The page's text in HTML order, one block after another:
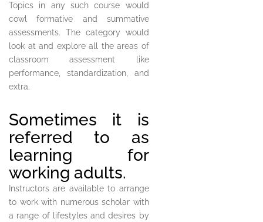
Topics in any such course would
cowl formative and summative
assessments. The category would
look at and explore all the areas of
classroom assessment like
performance, standardization, and
extra.
Sometimes it is
referred to as
learning for
working adults.
Instructors are available to arrange
to work with numerous scholar with
a range of lifestyles and desires by